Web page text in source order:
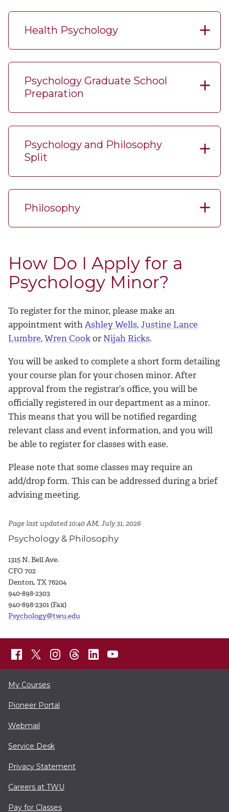
Health Psychology
Psychology Graduate School
Preparation
Psychology and Philosophy
Split
Philosophy
How Do I Apply for a
Psychology Minor?
To register for the minor, please make an
appointment withAshley Wells, Justine Lance
Lumbre,Wren Cookor Nijah Ricks.
You will be asked to complete a short form detailing
your course plan for your chosen minor. After
approval from the registrar’s office, you will be
officially registered in our department as a minor.
This means that you will be notified regarding
relevant class and event information, and you will
be able to register for classes with ease.
Please note that some classes may require an
add/drop form. This can be addressed during a brief
advising meeting.
Page last updated 10:40 AM, July 31, 2026
Psychology & Philosophy
1315 N. Bell Ave.
CFO 702
Denton, TX 76204
940-898-2303
940-898-2301 (Fax)
Psychology@twu.edu
My Courses
Pioneer Portal
Webmail
Service Desk
Privacy Statement
Careers at TWU
Pay for Classes